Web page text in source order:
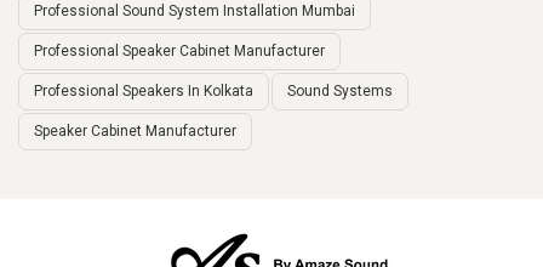
Professional Sound System Installation Mumbai
Professional Speaker Cabinet Manufacturer
Professional Speakers In Kolkata Sound Systems
Speaker Cabinet Manufacturer